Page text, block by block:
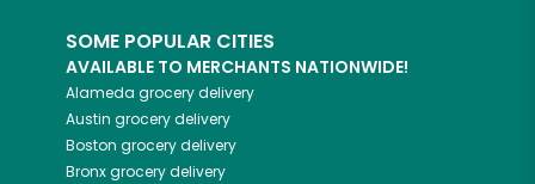
SOME POPULAR CITIES
AVAILABLE TO MERCHANTS NATIONWIDE!
Alameda grocery delivery
Austin grocery delivery
Boston grocery delivery
Bronxgrocery delivery